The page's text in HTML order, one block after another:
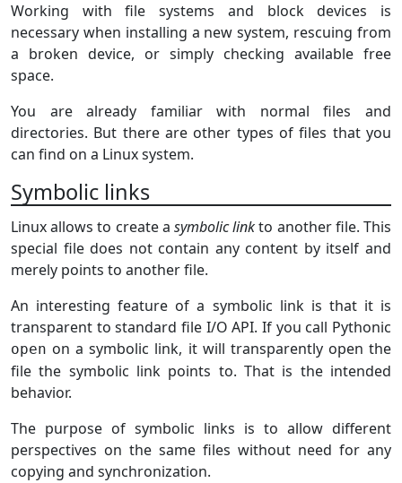
Working with file systems and block devices is
necessary when installing a new system, rescuing from
a broken device, or simply checking available free
space.
You are already familiar with normal files and
directories. But there are other types of files that you
can find on a Linux system.
Symbolic links
Linux allows to create a symbolic linkto another file. This
special file does not contain any content by itself and
merely points to another file.
An interesting feature of a symbolic link is that it is
transparent to standard file I/O API. If you call Pythonic
open on a symbolic link, it will transparently open the
file the symbolic link points to. That is the intended
behavior.
The purpose of symbolic links is to allow different
perspectives on the same files without need for any
copying and synchronization.